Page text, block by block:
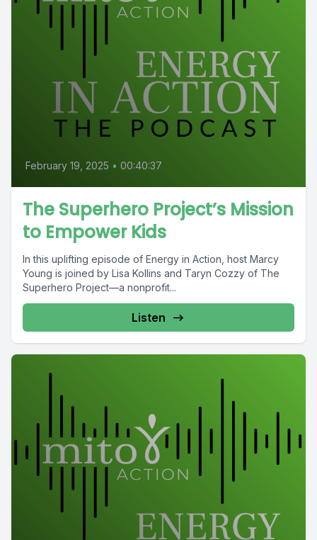
February 19, 2025 • 00:40:37
The Superhero Project’s Mission
to Empower Kids
In this uplifting episode of Energy in Action, host Marcy
Young is joined by Lisa Kollins and Taryn Cozzy of The
Superhero Project—a nonprofit...
Listen